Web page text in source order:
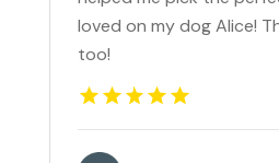
loved on my dog Alice!
too!